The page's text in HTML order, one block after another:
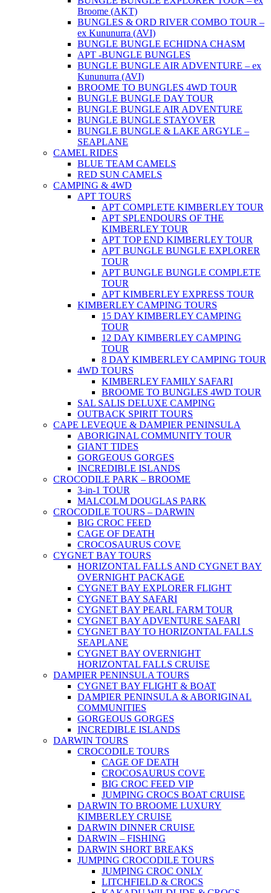
Broome (AKT)
BUNGLES & ORD RIVER COMBO TOUR –
ex Kununurra (AVI)
BUNGLE BUNGLE ECHIDNA CHASM
APT -BUNGLE BUNGLES
BUNGLE BUNGLE AIR ADVENTURE – ex
Kununurra (AVI)
BROOME TO BUNGLES 4WD TOUR
BUNGLE BUNGLE DAY TOUR
BUNGLE BUNGLE AIR ADVENTURE
BUNGLE BUNGLE STAYOVER
BUNGLE BUNGLE & LAKE ARGYLE –
SEAPLANE
CAMEL RIDES
BLUE TEAM CAMELS
RED SUN CAMELS
CAMPING & 4WD
APT TOURS
APT COMPLETE KIMBERLEY TOUR
APT SPLENDOURS OF THE
KIMBERLEY TOUR
APT TOP END KIMBERLEY TOUR
APT BUNGLE BUNGLE EXPLORER
TOUR
APT BUNGLE BUNGLE COMPLETE
TOUR
APT KIMBERLEY EXPRESS TOUR
KIMBERLEY CAMPING TOURS
15 DAY KIMBERLEY CAMPING
TOUR
12 DAY KIMBERLEY CAMPING
TOUR
8 DAY KIMBERLEY CAMPING TOUR
4WD TOURS
KIMBERLEY FAMILY SAFARI
BROOME TO BUNGLES 4WD TOUR
SAL SALIS DELUXE CAMPING
OUTBACK SPIRIT TOURS
CAPE LEVEQUE & DAMPIER PENINSULA
ABORIGINAL COMMUNITY TOUR
GIANT TIDES
GORGEOUS GORGES
INCREDIBLE ISLANDS
CROCODILE PARK – BROOME
3-in-1 TOUR
MALCOLM DOUGLAS PARK
CROCODILE TOURS – DARWIN
BIG CROC FEED
CAGE OF DEATH
CROCOSAURUS COVE
CYGNET BAY TOURS
HORIZONTAL FALLS AND CYGNET BAY
OVERNIGHT PACKAGE
CYGNET BAY EXPLORER FLIGHT
CYGNET BAY SAFARI
CYGNET BAY PEARL FARM TOUR
CYGNET BAY ADVENTURE SAFARI
CYGNET BAY TO HORIZONTAL FALLS
SEAPLANE
CYGNET BAY OVERNIGHT
HORIZONTAL FALLS CRUISE
DAMPIER PENINSULA TOURS
CYGNET BAY FLIGHT & BOAT
DAMPIER PENINSULA & ABORIGINAL
COMMUNITIES
GORGEOUS GORGES
INCREDIBLE ISLANDS
DARWIN TOURS
CROCODILE TOURS
CAGE OF DEATH
CROCOSAURUS COVE
BIG CROC FEED VIP
JUMPING CROCS BOAT CRUISE
DARWIN TO BROOME LUXURY
KIMBERLEY CRUISE
DARWIN DINNER CRUISE
DARWIN – FISHING
DARWIN SHORT BREAKS
JUMPING CROCODILE TOURS
JUMPING CROC ONLY
LITCHFIELD & CROCS